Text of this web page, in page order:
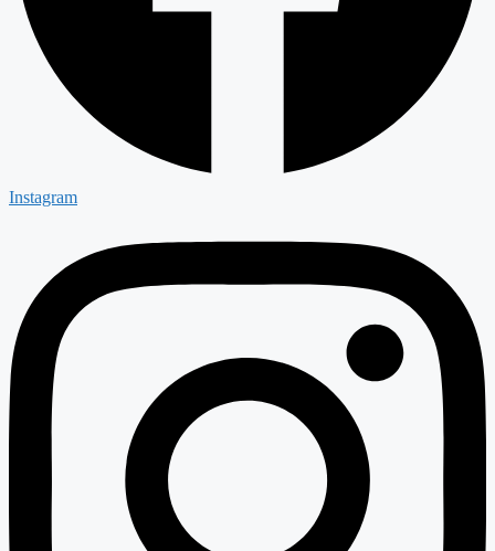
Instagram